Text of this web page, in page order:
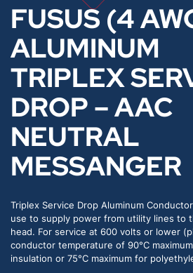
FUSUS (4
ALUMINUM
TRIPLEX
DROP – AAC
NEUTRAL
MESSANGER
Triplex Service Drop Aluminum
use to supply power from utility lines to
head. For service at 600 volts or lower
conductor temperature of 90°C
insulation or 75°C maximum for